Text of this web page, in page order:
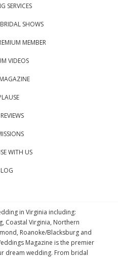
SERVICES
SHOWS
MEMBER
VIDEOS
WITH US
in Virginia including:
Coastal Virginia, Northern
Roanoke/Blacksburg and
Magazine is the premier
dream wedding. From bridal